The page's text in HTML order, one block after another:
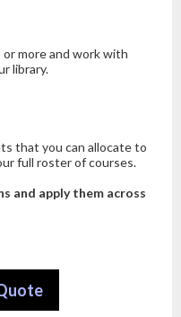
more and work with
library.
that you can allocate to
full roster of courses.
and apply them across